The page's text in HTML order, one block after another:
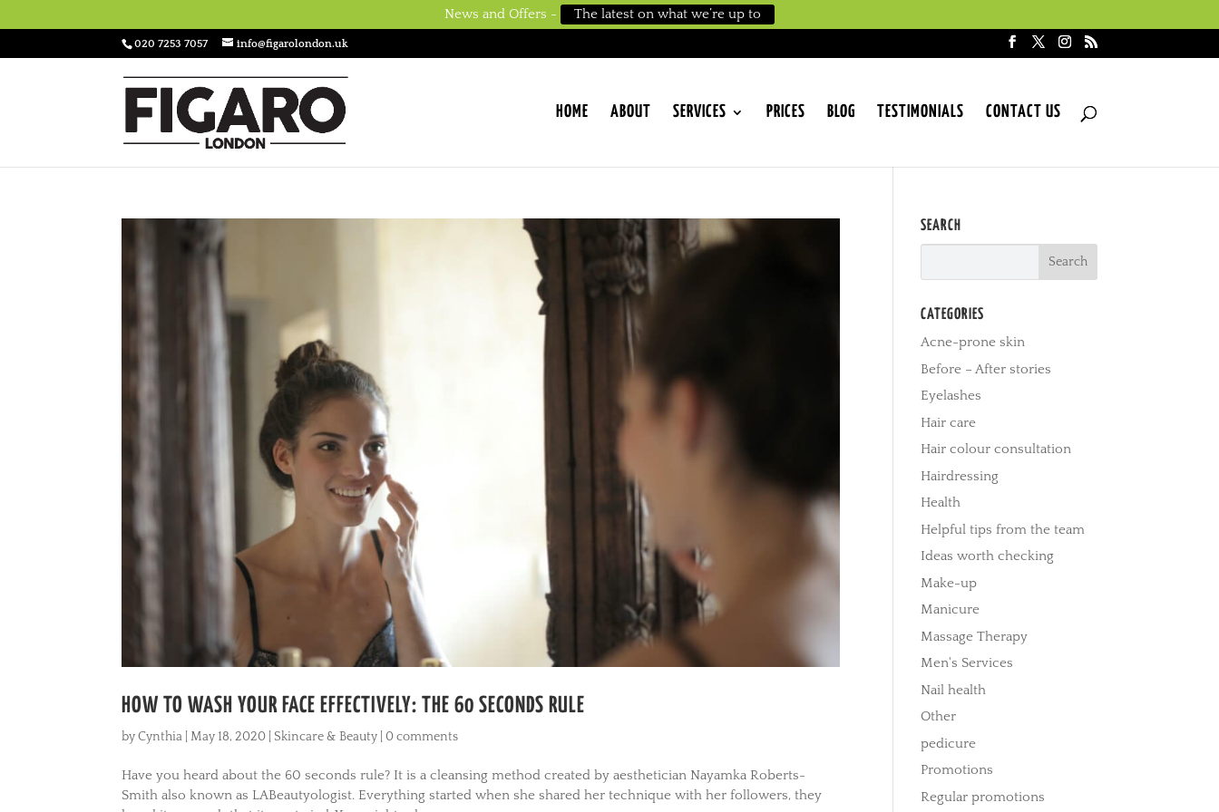
News and Offers - The latest on what we’re up to
020 7253 7057 info@figarolondon.uk
HOME ABOUT SERVICES PRICES BLOG TESTIMONIALS CONTACT US
HOW TO WASH YOUR FACE EFFECTIVELY: THE 60 SECONDS RULE
byCynthia |May 18, 2020 Skincare & Beauty 0 comments
Have you heard about the 60 seconds rule? It is a cleansing method created by aesthetician Nayamka Roberts-
Smith also known as LABeautyologist. Everything started when she shared her technique with her followers, they
SEARCH
CATEGORIES
Acne-prone skin
Before – After stories
Eyelashes
Hair care
Hair colour consultation
Hairdressing
Health
Helpful tips from the team
Ideas worth checking
Make-up
Manicure
Massage Therapy
Men's Services
Nail health
Other
pedicure
Promotions
Regular promotions